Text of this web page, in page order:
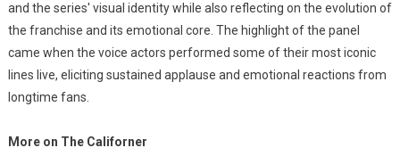
and the series' visual identity while also reflecting on the evolution of
the franchise and its emotional core. The highlight of the panel
came when the voice actors performed some of their most iconic
lines live, eliciting sustained applause and emotional reactions from
longtime fans.
More on The Californer